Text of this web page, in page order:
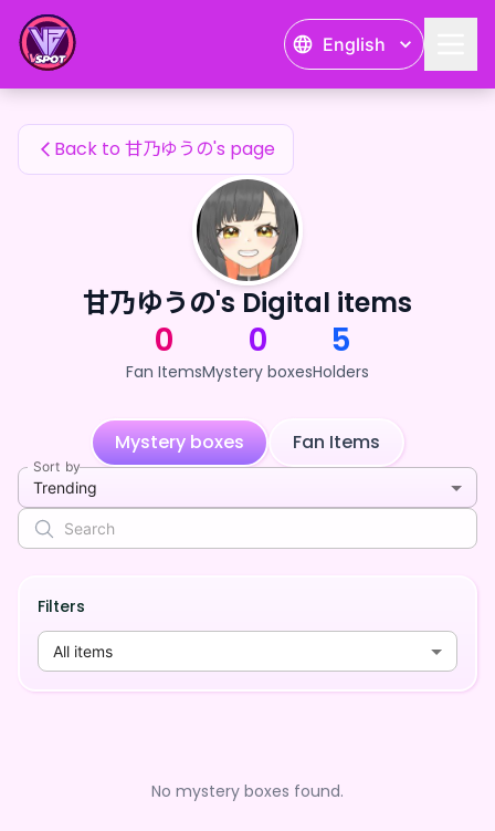
English
甘乃ゆうの's Fan Items
Back to 甘乃ゆうの's page
甘乃ゆうの's Digital items
0
Fan Items
0
Mystery boxes
5
Holders
Mystery boxes Fan Items
Sort by
Trending
Filters
All items
No mystery boxes found.
甘乃ゆうの's Fan Items — 24karat